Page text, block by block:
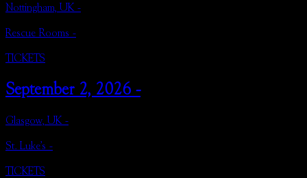
Nottingham, UK -
Rescue Rooms -
TICKETS
September 2, 2026 -
Glasgow, UK -
St. Luke's -
TICKETS